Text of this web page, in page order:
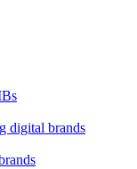
digital brands